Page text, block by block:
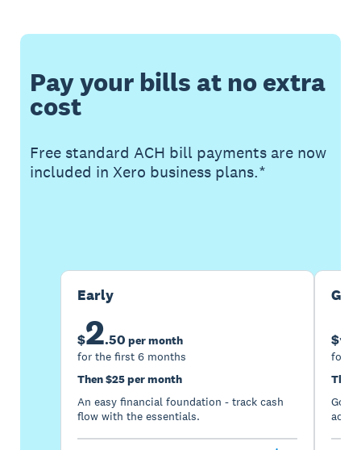
Pay your bills at no extra
cost
Free standard ACH bill payments are now
included in Xero business plans.*
Early
$2.50 per month
for the first 6 months
Then $25 per month
An easy financial foundation - track cash
flow with the essentials.
$5
for
Then
Go